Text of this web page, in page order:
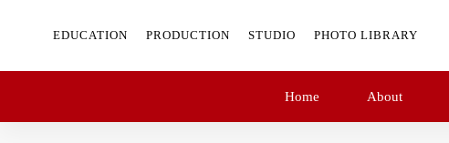
EDUCATION PRODUCTION STUDIO PHOTO LIBRARY
Home About